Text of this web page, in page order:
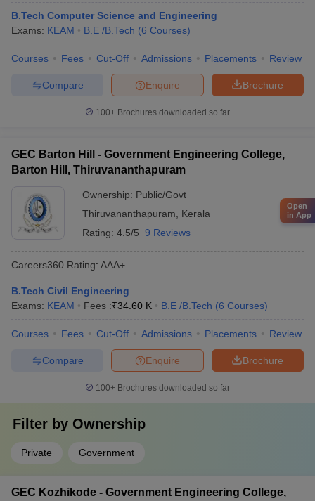
B.Tech Computer Science and Engineering
Exams: KEAM B.E /B.Tech (6 Courses)
Courses Fees Cut-Off Admissions Placements Review
Brochure
Enquire
Compare
100+ Brochures downloaded so far
GEC Barton Hill - Government Engineering College,
Barton Hill, Thiruvananthapuram
Ownership: Public/Govt
Thiruvananthapuram
Kerala
Rating: 4.5/5 9 Reviews
Careers360 Rating: AAA+
B.Tech Civil Engineering
Exams: KEAM Fees :₹34.60 K B.E /B.Tech (6 Courses)
Courses Fees Cut-Off Admissions Placements Review
Brochure
Enquire
Compare
100+ Brochures downloaded so far
Filter by Ownership
Private Government
GEC Kozhikode - Government Engineering College,
Open
in App